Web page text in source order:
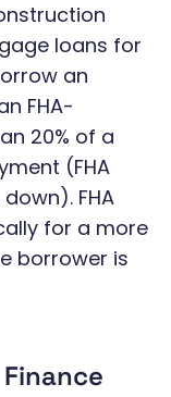
loans for
an
FHA-
20% of a
(FHA
FHA
for a more
borrower is